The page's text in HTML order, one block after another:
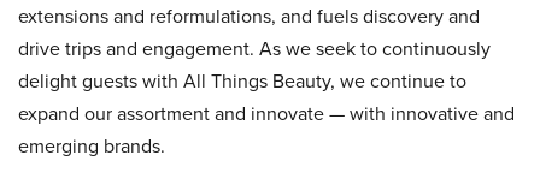
extensions and reformulations, and fuels discovery and
drive trips and engagement. As we seek to continuously
delight guests with All Things Beauty, we continue to
expand our assortment and innovate — with innovative and
emerging brands.